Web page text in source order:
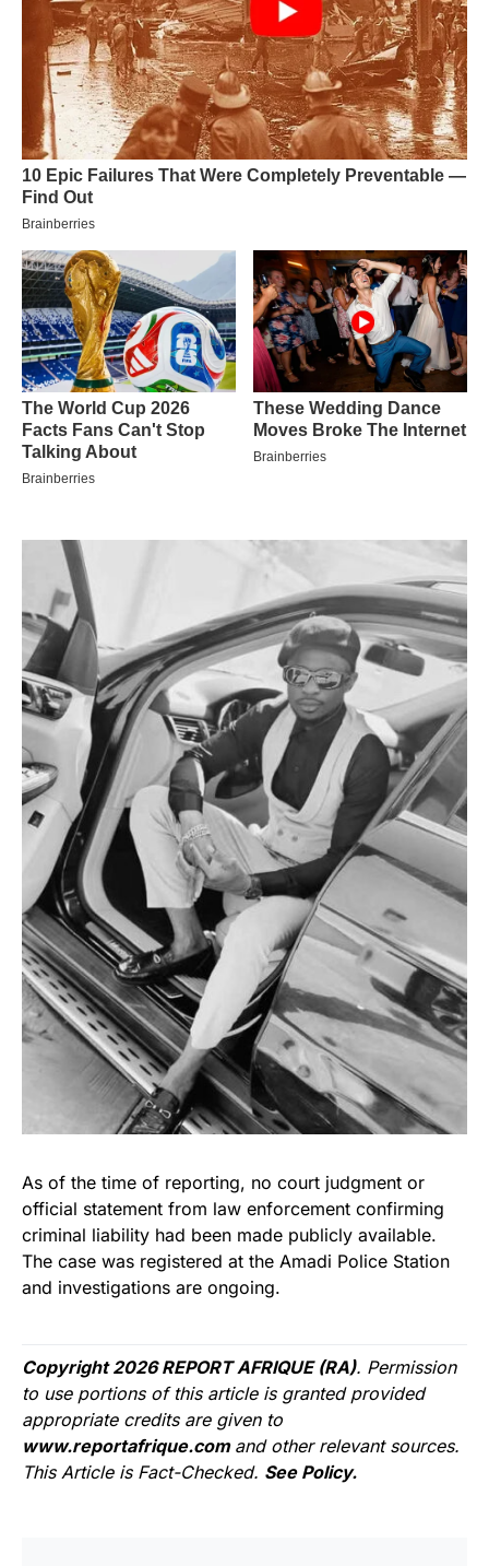
As of the time of reporting, no court judgment or
official statement from law enforcement confirming
criminal liability had been made publicly available.
The case was registered at the Amadi Police Station
and investigations are ongoing.
Copyright 2026 REPORT AFRIQUE (RA). Permission
to use portions of this article is granted provided
appropriate credits are given to
www.reportafrique.com and other relevant sources.
This Article is Fact-Checked. See Policy.